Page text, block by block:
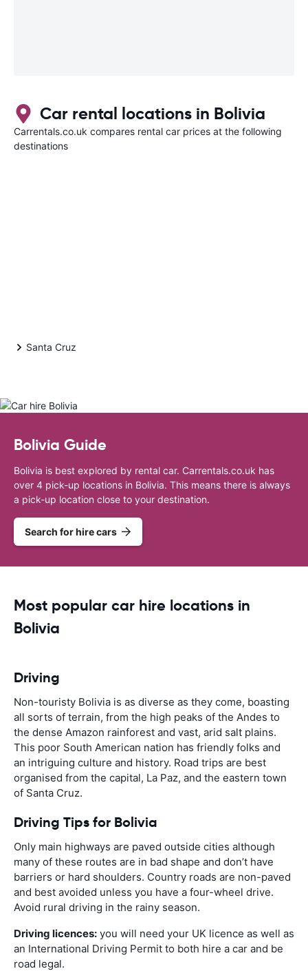
Car rental locations in Bolivia
Carrentals.co.uk compares rental car prices at the following
destinations
Santa Cruz
Bolivia Guide
Bolivia is best explored by rental car. Carrentals.co.uk has
over 4 pick-up locations in Bolivia. This means there is always
a pick-up location close to your destination.
Search for hire cars
Most popular car hire locations in
Bolivia
Driving
Non-touristy Bolivia is as diverse as they come, boasting
all sorts of terrain, from the high peaks of the Andes to
the dense Amazon rainforest and vast, arid salt plains.
This poor South American nation has friendly folks and
an intriguing culture and history. Road trips are best
organised from the capital, La Paz, and the eastern town
of Santa Cruz.
Driving Tips for Bolivia
Only main highways are paved outside cities although
many of these routes are in bad shape and don’t have
barriers or hard shoulders. Country roads are non-paved
and best avoided unless you have a four-wheel drive.
Avoid rural driving in the rainy season.
Driving licences: you will need your UK licence as well as
an International Driving Permit to both hire a car and be
road legal.